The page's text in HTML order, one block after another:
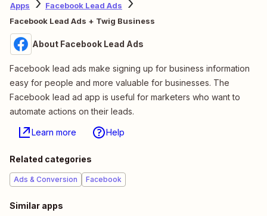
Apps
Facebook Lead Ads
Facebook Lead Ads + Twig Business
About Facebook Lead Ads
Facebook lead ads make signing up for business information
easy for people and more valuable for businesses. The
Facebook lead ad app is useful for marketers who want to
automate actions on their leads.
Learn more Help
Related categories
Ads & Conversion Facebook
Similar apps